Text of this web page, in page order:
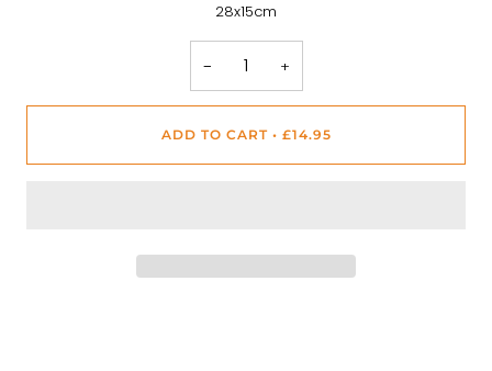
28x15cm
− +
ADD TO CART • £14.95